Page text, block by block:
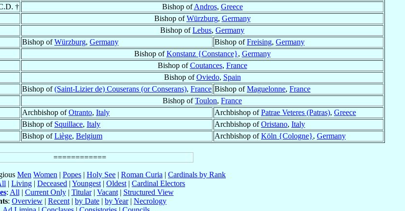
† Bishop ofAndros, Greece
Bishop ofWürzburg, Germany
Bishop ofLebus, Germany
Bishop ofWürzburg, Germany Bishop ofFreising, Germany
Bishop ofKonstanz {Constance}, Germany
Bishop ofCoutances, France
Bishop ofOviedo, Spain
Bishop of(Saint-Lizier de) Couserans (or Conserans), France Bishop ofMaguelonne, France
Bishop ofToulon, France
Archbishop ofOtranto, Italy Archbishop ofPatrae Veteres (Patras), Greece
Bishop of Squillace, Italy Archbishop ofOristano, Italy
Bishop ofLiège, Belgium Archbishop ofKöln {Cologne}, Germany
Men Women | Popes | Holy See | Roman Curia | Cardinals by Rank
| Living | Deceased | Youngest | Oldest | Cardinal Electors
: All | Current Only| Titular| Vacant| Structured View
: Overview | Recent | by Date | by Year| Necrology